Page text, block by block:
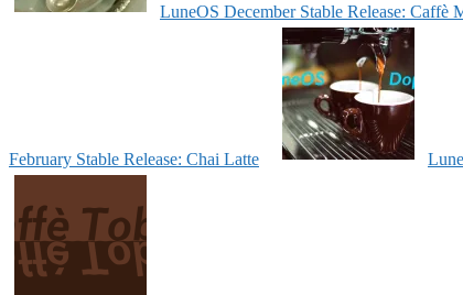
LuneOS December Stable Release: Caffè
February Stable Release: Chai Latte